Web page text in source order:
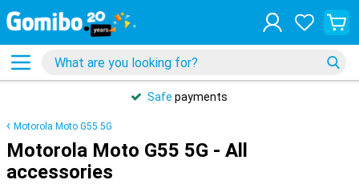
Safe payments
Motorola Moto G55 5G
Motorola Moto G55 5G - All
accessories